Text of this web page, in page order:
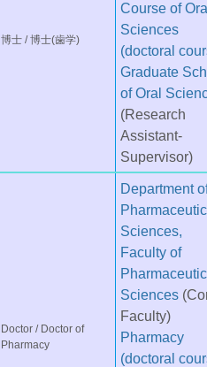
博士 / 博士(歯学)
Course of
Sciences
(doctoral
Graduate
of Oral
(Research
Assistant-
Supervisor)
Doctor / Doctor of
Pharmacy
Department
Sciences,
Faculty of
Sciences
Faculty)
Pharmacy
(doctoral